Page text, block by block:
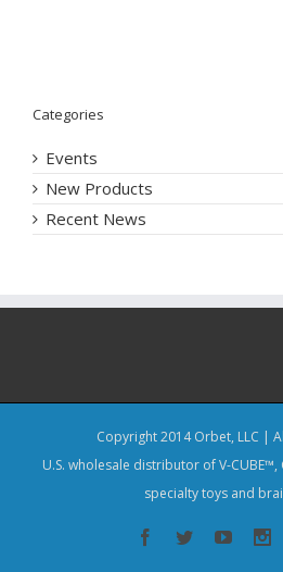
Categories
Events
New Products
Recent News
Copyright 2014 Orbet, LLC |
U.S. wholesale distributor of V-
specialty toys and